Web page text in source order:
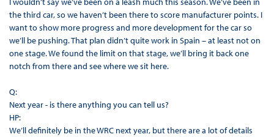
the third car, so we haven’t been there to score manufacturer points. I
want to show more progress and more development for the car so
we’ll be pushing. That plan didn’t quite work in Spain – at least not on
one stage. We found the limit on that stage, we’ll bring it back one
notch from there and see where we sit here.
Q:
Next year - is there anything you can tell us?
HP:
We’ll definitely be in the WRC next year, but there are a lot of details